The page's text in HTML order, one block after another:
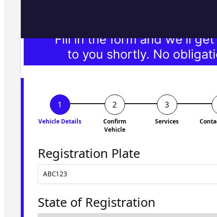
Fill in the form and we'll
to you shortly. No
Vehicle Details
Confirm
Vehicle
Services
Registration Plate
State of Registration